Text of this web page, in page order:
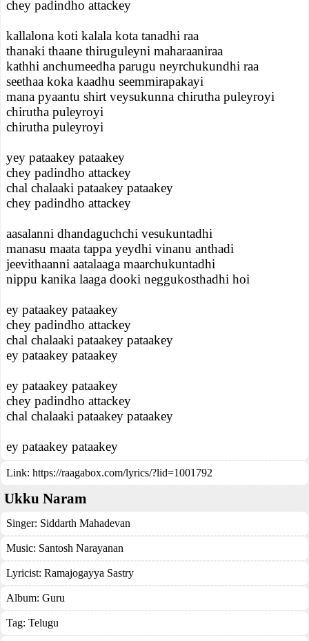
chey padindho attackey
kallalona koti kalala kota tanadhi raa
thanaki thaane thiruguleyni maharaaniraa
kathhi anchumeedha parugu neyrchukundhi raa
seethaa koka kaadhu seemmirapakayi
mana pyaantu shirt veysukunna chirutha puleyroyi
chirutha puleyroyi
chirutha puleyroyi
yey pataakey pataakey
chey padindho attackey
chal chalaaki pataakey pataakey
chey padindho attackey
aasalanni dhandaguchchi vesukuntadhi
manasu maata tappa yeydhi vinanu anthadi
jeevithaanni aatalaaga maarchukuntadhi
nippu kanika laaga dooki neggukosthadhi hoi
ey pataakey pataakey
chey padindho attackey
chal chalaaki pataakey pataakey
ey pataakey pataakey
ey pataakey pataakey
chey padindho attackey
chal chalaaki pataakey pataakey
ey pataakey pataakey
Link: https://raagabox.com/lyrics/?lid=1001792
Ukku Naram
Singer: Siddarth Mahadevan
Music: Santosh Narayanan
Lyricist: Ramajogayya Sastry
Album: Guru
Tag: Telugu